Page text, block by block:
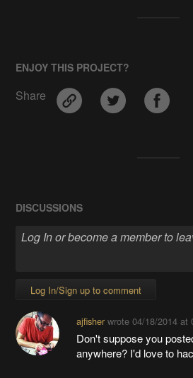
ENJOY THIS PROJECT?
Share
DISCUSSIONS
Log In/Sign up to comment
ajfisherwrote 04/18/2014 at
Don't suppose you
anywhere? I'd love to